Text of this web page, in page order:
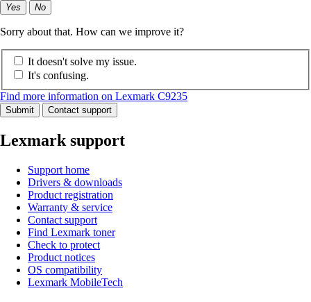
Yes No
Sorry about that. How can we improve it?
It doesn't solve my issue.
It's confusing.
Find more information on Lexmark C9235
Submit Contact support
Lexmark support
Support home
Drivers & downloads
Product registration
Warranty & service
Contact support
Find Lexmark toner
Check to protect
Product notices
OS compatibility
Lexmark MobileTech